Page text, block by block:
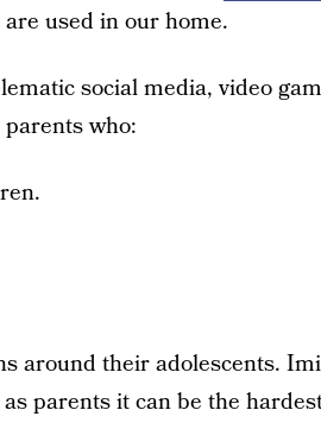
used in our home.
social media, video
who:
around their adolescents.
parents it can be the